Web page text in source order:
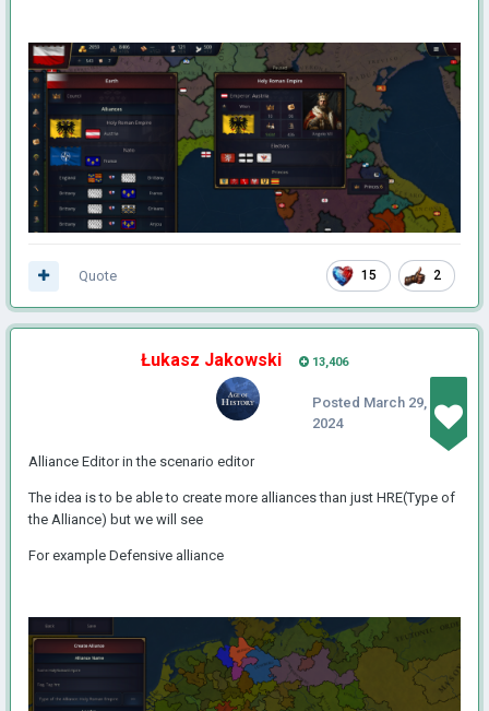
15 2
Quote
Łukasz Jakowski 13,406
Posted March 29,
2024
Alliance Editor in the scenario editor
The idea is to be able to create more alliances than just HRE(Type of
the Alliance) but we will see
For example Defensive alliance